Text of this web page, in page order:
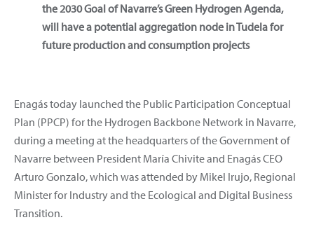
the 2030 Goal of Navarre’s Green Hydrogen Agenda,
will have a potential aggregation node in Tudela for
future production and consumption projects
Enagás today launched the Public Participation Conceptual
Plan (PPCP) for the Hydrogen Backbone Network in Navarre,
during a meeting at the headquarters of the Government of
Navarre between President María Chivite and Enagás CEO
Arturo Gonzalo, which was attended by Mikel Irujo, Regional
Minister for Industry and the Ecological and Digital Business
Transition.